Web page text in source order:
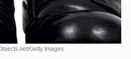
Getty Images